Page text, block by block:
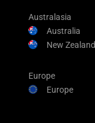
Australasia
Australia
New Zealand
Europe
Europe